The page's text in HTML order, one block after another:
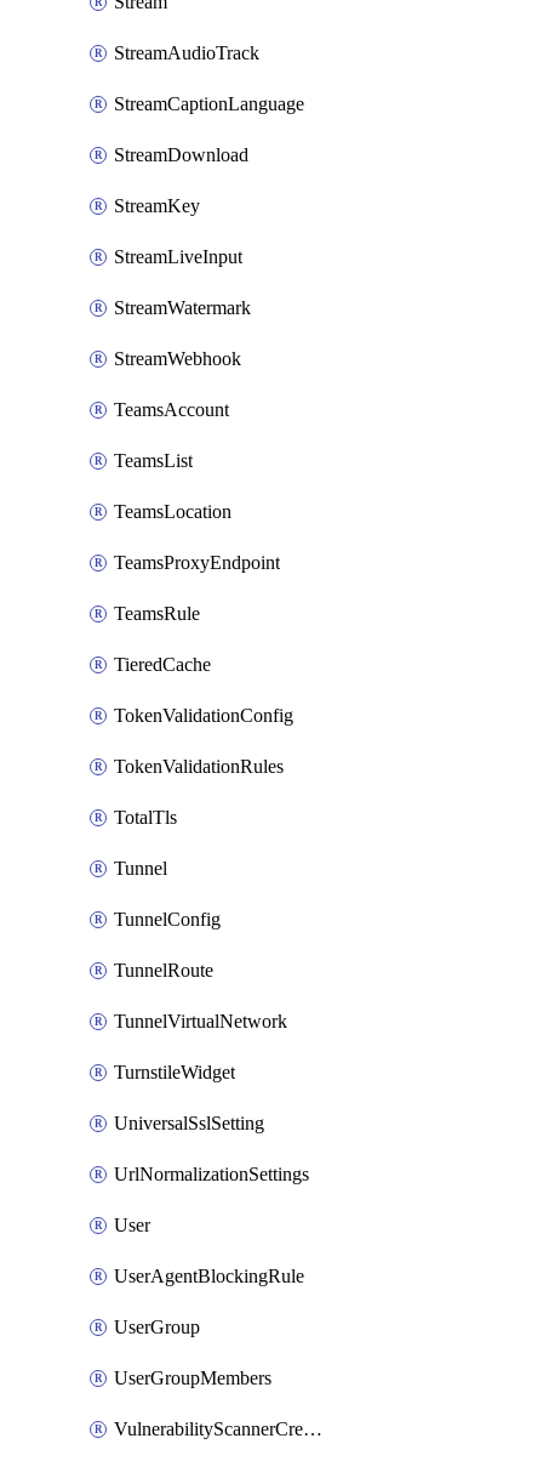
StreamAudioTrack
StreamCaptionLanguage
StreamDownload
StreamKey
StreamLiveInput
StreamWatermark
StreamWebhook
TeamsAccount
TeamsList
TeamsLocation
TeamsProxyEndpoint
TeamsRule
TieredCache
TokenValidationConfig
TokenValidationRules
TotalTls
Tunnel
TunnelConfig
TunnelRoute
TunnelVirtualNetwork
TurnstileWidget
UniversalSslSetting
UrlNormalizationSettings
User
UserAgentBlockingRule
UserGroup
UserGroupMembers
VulnerabilityScannerCredential